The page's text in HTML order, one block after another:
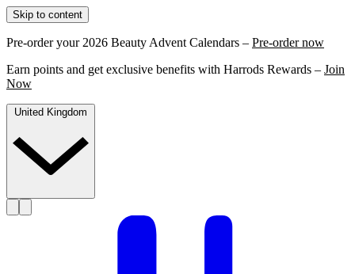
Skip to content
Pre-order your 2026 Beauty Advent Calendars – Pre-order now
Earn points and get exclusive benefits with Harrods Rewards – Join
Now